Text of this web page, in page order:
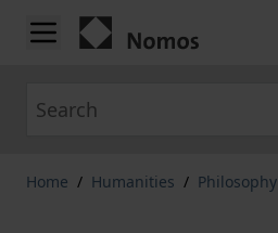
Skip to Content
Home / Humanities / Philosophy